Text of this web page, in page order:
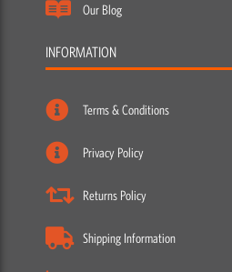
Our Blog
INFORMATION
Terms & Conditions
Privacy Policy
Returns Policy
Shipping Information